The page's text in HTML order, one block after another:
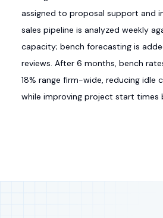
assigned to proposal support and
sales pipeline is analyzed weekly
capacity; bench forecasting is
reviews. After 6 months, bench
18% range firm-wide, reducing idle
while improving project start times